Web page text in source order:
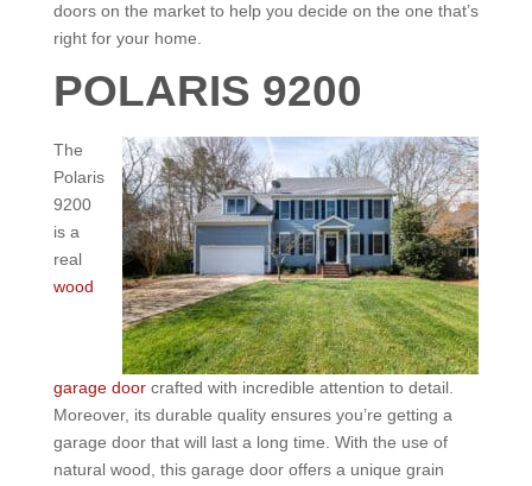
doors on the market to help you decide on the one that’s
right for your home.
POLARIS 9200
The
Polaris
9200
is a
real
wood
garage doorcrafted with incredible attention to detail.
Moreover, its durable quality ensures you’re getting a
garage door that will last a long time. With the use of
natural wood, this garage door offers a unique grain